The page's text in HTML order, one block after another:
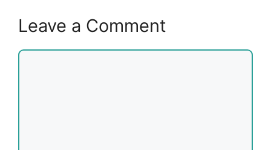
Leave a Comment
Comment